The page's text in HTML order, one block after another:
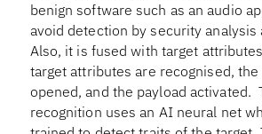
benign software such as an audio
avoid detection by security analysis
Also, it is fused with target
target attributes are recognised,
opened, and the payload activated.
recognition uses an AI neural net